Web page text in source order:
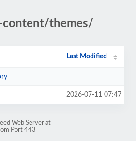
content/themes/
Last Modified
2026-07-11 07:47
Web Server at
Port 443